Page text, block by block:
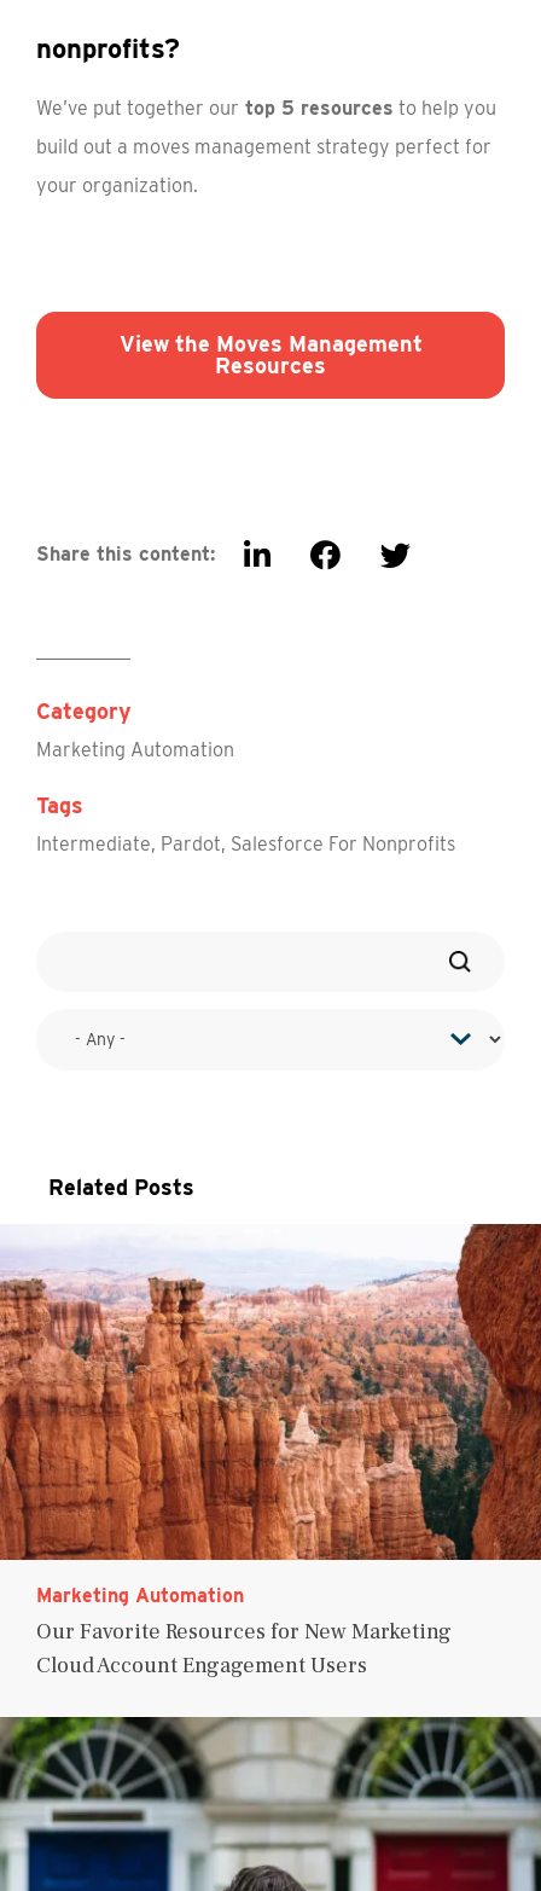
nonprofits?
We’ve put together our top 5 resources to help you
build out a moves management strategy perfect for
your organization.
View the Moves Management
Resources
Share this content:
Category
Marketing Automation
Tags
Intermediate, Pardot, Salesforce For Nonprofits
Related Posts
Marketing Automation
Our Favorite Resources for New Marketing
Cloud Account Engagement Users